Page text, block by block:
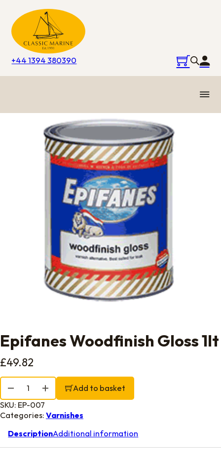
+44 1394 380390
Epifanes Woodfinish Gloss 1lt
£49.82
Epifanes Woodfinish Gloss 1lt quantity
Add to basket
SKU: EP-007
Categories: Varnishes
DescriptionAdditional information